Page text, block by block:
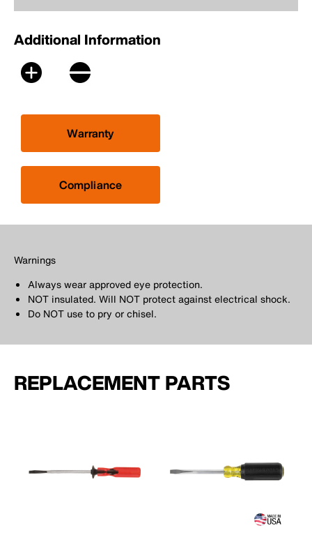
Additional Information
Warranty
Compliance
Warnings
Always wear approved eye protection.
NOT insulated. Will NOT protect against electrical shock.
Do NOT use to pry or chisel.
REPLACEMENT PARTS